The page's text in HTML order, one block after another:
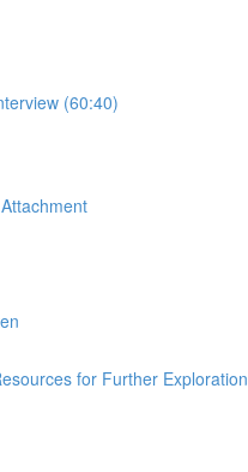
(60:40)
for Further Exploration